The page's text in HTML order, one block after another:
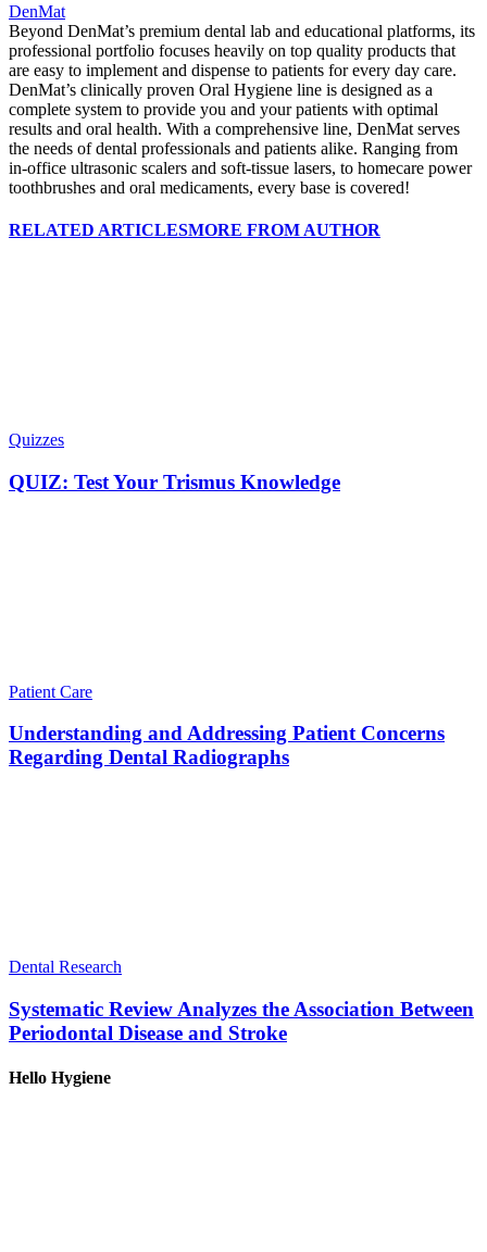
DenMat
Beyond DenMat’s premium dental lab and educational platforms, its
professional portfolio focuses heavily on top quality products that
are easy to implement and dispense to patients for every day care.
DenMat’s clinically proven Oral Hygiene line is designed as a
complete system to provide you and your patients with optimal
results and oral health. With a comprehensive line, DenMat serves
the needs of dental professionals and patients alike. Ranging from
in-office ultrasonic scalers and soft-tissue lasers, to homecare power
toothbrushes and oral medicaments, every base is covered!
RELATED ARTICLESMORE FROM AUTHOR
Quizzes
QUIZ: Test Your Trismus Knowledge
Patient Care
Understanding and Addressing Patient Concerns
Regarding Dental Radiographs
Dental Research
Systematic Review Analyzes the Association Between
Periodontal Disease and Stroke
Hello Hygiene